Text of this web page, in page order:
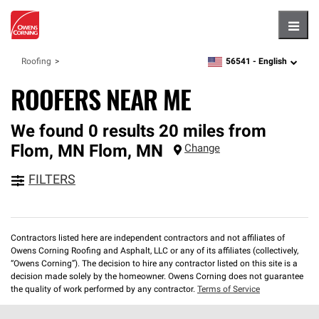
Roofing zipcode, language
56541 - English
ROOFERS NEAR ME
We found 0 results 20 miles from
Flom, MN Flom, MN Change
FILTERS
Contractors listed here are independent contractors and not affiliates of
Owens Corning Roofing and Asphalt, LLC or any of its affiliates (collectively,
“Owens Corning”). The decision to hire any contractor listed on this site is a
decision made solely by the homeowner. Owens Corning does not guarantee
the quality of work performed by any contractor. Terms of Service